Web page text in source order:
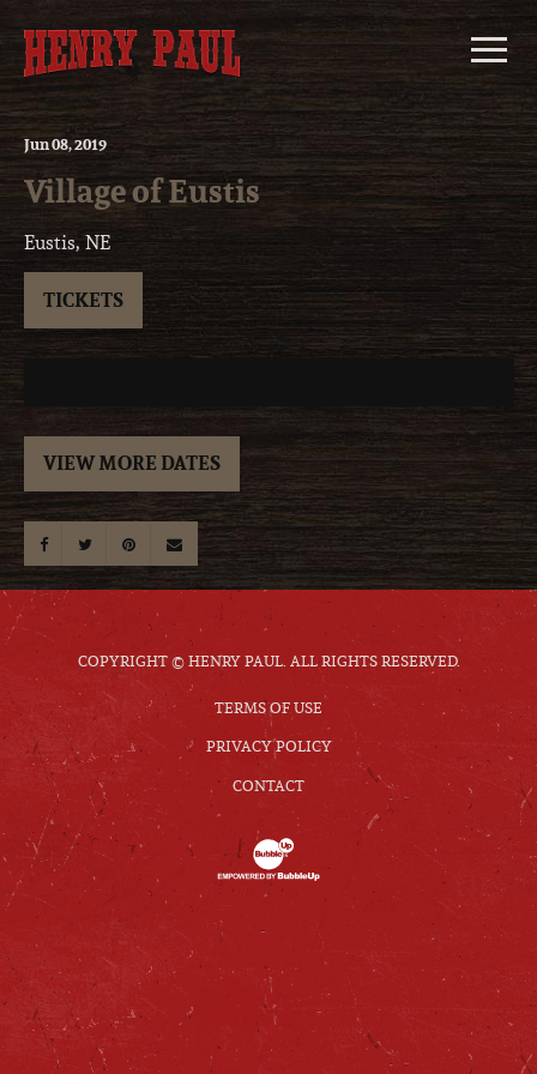
content
Jun08, 2019
Village of Eustis
Eustis, NE
TICKETS
VIEW MORE DATES
COPYRIGHT © HENRY PAUL. ALL RIGHTS RESERVED.
TERMS OF USE
PRIVACY POLICY
CONTACT